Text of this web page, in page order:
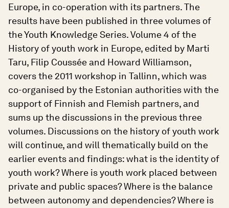
Europe, in co-operation with its partners. The
results have been published in three volumes of
the Youth Knowledge Series. Volume 4 of the
History of youth work in Europe, edited by Marti
Taru, Filip Coussée and Howard Williamson,
covers the 2011 workshop in Tallinn, which was
co-organised by the Estonian authorities with the
support of Finnish and Flemish partners, and
sums up the discussions in the previous three
volumes. Discussions on the history of youth work
will continue, and will thematically build on the
earlier events and findings: what is the identity of
youth work? Where is youth work placed between
private and public spaces? Where is the balance
between autonomy and dependencies? Where is